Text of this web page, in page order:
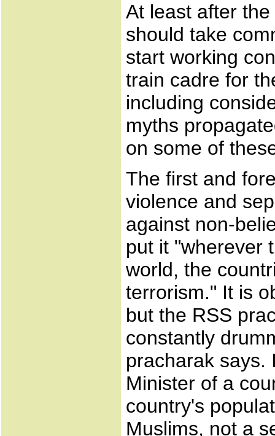
At least after
should take
start working
train cadre for
including
myths
on some of
The first and
violence and
against non-
put it "wherever
world, the
terrorism." It is
but the RSS
constantly
pracharak says.
Minister of a
country's
Muslims, not a